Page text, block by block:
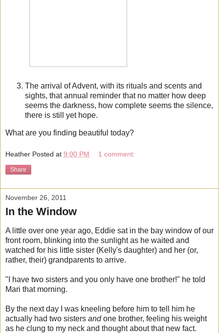
The arrival of Advent, with its rituals and scents and
sights, that annual reminder that no matter how deep
seems the darkness, how complete seems the silence,
there is still yet hope.
What are you finding beautiful today?
Heather Posted at 9:00 PM 1 comment:
Share
November 26, 2011
In the Window
A little over one year ago, Eddie sat in the bay window of our
front room, blinking into the sunlight as he waited and
watched for his little sister (Kelly's daughter) and her (or,
rather, their) grandparents to arrive.
"I have two sisters and you only have one brother!" he told
Mari that morning.
By the next day I was kneeling before him to tell him he
actually had two sisters andone brother, feeling his weight
as he clung to my neck and thought about that new fact.